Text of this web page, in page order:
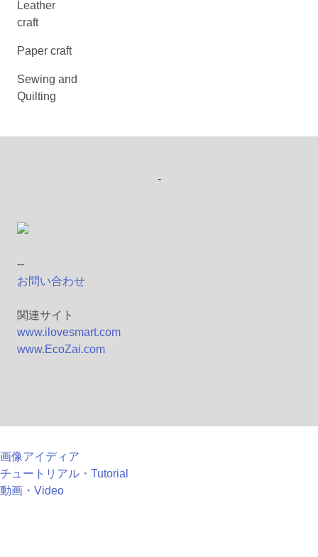
Leather
craft
Paper craft
Sewing and
Quilting
-
--
お問い合わせ
関連サイト
www.ilovesmart.com
www.EcoZai.com
画像アイディア
チュートリアル・Tutorial
動画・Video